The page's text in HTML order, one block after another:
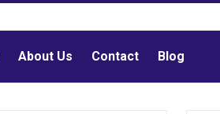
About Us Contact Blog